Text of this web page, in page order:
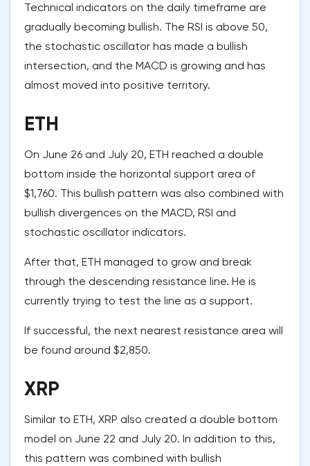
Technical indicators on the daily timeframe are
gradually becoming bullish. The RSI is above 50,
the stochastic oscillator has made a bullish
intersection, and the MACD is growing and has
almost moved into positive territory.
ETH
On June 26 and July 20, ETH reached a double
bottom inside the horizontal support area of
$1,760. This bullish pattern was also combined with
bullish divergences on the MACD, RSI and
stochastic oscillator indicators.
After that, ETH managed to grow and break
through the descending resistance line. He is
currently trying to test the line as a support.
If successful, the next nearest resistance area will
be found around $2,850.
XRP
Similar to ETH, XRP also created a double bottom
model on June 22 and July 20. In addition to this,
this pattern was combined with bullish